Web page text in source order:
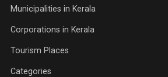
Municipalities in Kerala
Corporations in Kerala
Tourism Places
Categories